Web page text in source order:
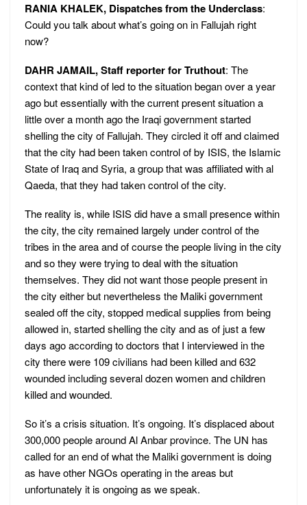
RANIA KHALEK, Dispatches from the Underclass:
Could you talk about what’s going on in Fallujah right
now?
DAHR JAMAIL, Staff reporter for Truthout: The
context that kind of led to the situation began over a year
ago but essentially with the current present situation a
little over a month ago the Iraqi government started
shelling the city of Fallujah. They circled it off and claimed
that the city had been taken control of by ISIS, the Islamic
State of Iraq and Syria, a group that was affiliated with al
Qaeda, that they had taken control of the city.
The reality is, while ISIS did have a small presence within
the city, the city remained largely under control of the
tribes in the area and of course the people living in the city
and so they were trying to deal with the situation
themselves. They did not want those people present in
the city either but nevertheless the Maliki government
sealed off the city, stopped medical supplies from being
allowed in, started shelling the city and as of just a few
days ago according to doctors that I interviewed in the
city there were 109 civilians had been killed and 632
wounded including several dozen women and children
killed and wounded.
So it’s a crisis situation. It’s ongoing. It’s displaced about
300,000 people around Al Anbar province. The UN has
called for an end of what the Maliki government is doing
as have other NGOs operating in the areas but
unfortunately it is ongoing as we speak.